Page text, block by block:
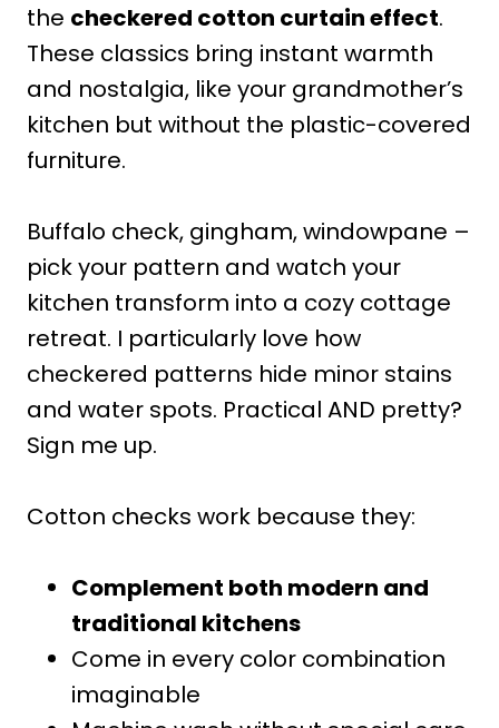
the checkered cotton curtain effect.
These classics bring instant warmth
and nostalgia, like your grandmother’s
kitchen but without the plastic-covered
furniture.
Buffalo check, gingham, windowpane –
pick your pattern and watch your
kitchen transform into a cozy cottage
retreat. I particularly love how
checkered patterns hide minor stains
and water spots. Practical AND pretty?
Sign me up.
Cotton checks work because they:
Complement both modern and
traditional kitchens
Come in every color combination
imaginable